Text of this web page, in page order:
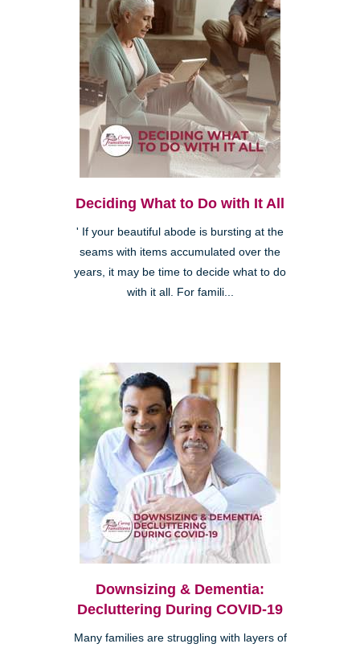
Deciding What to Do with It All
' If your beautiful abode is bursting at the
seams with items accumulated over the
years, it may be time to decide what to do
with it all. For famili...
Downsizing & Dementia:
Decluttering During COVID-19
Many families are struggling with layers of